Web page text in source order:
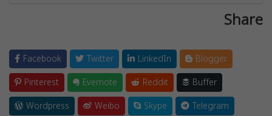
Share
Facebook Twitter LinkedIn
Blogger
Pinterest
Evernote Reddit
Buffer
Wordpress
Weibo Skype
Telegram